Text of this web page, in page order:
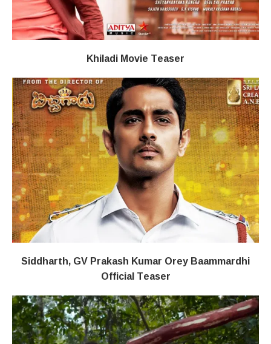
Khiladi​​ Movie Teaser
Siddharth, GV Prakash Kumar Orey Baammardhi
Official Teaser